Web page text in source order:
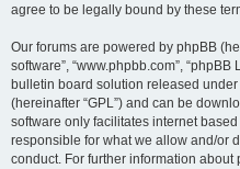
agree to be legally bound by these
Our forums are powered by phpBB
software”, “www.phpbb.com”, “phpBB
bulletin board solution released under
(hereinafter “GPL”) and can be
software only facilitates internet
responsible for what we allow and/or
conduct. For further information about